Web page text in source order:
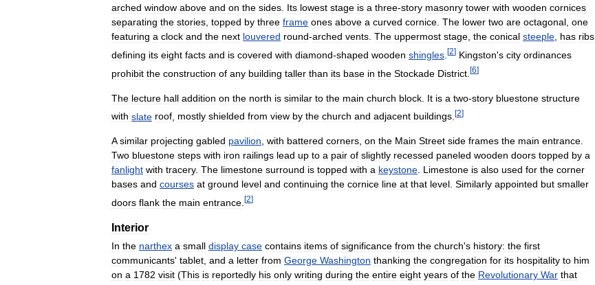
arched window above and on the sides. Its lowest stage is a three-story masonry tower with wooden cornices
separating the stories, topped by three frame ones above a curved cornice. The lower two are octagonal, one
featuring a clock and the next louvered round-arched vents. The uppermost stage, the conical steeple, has ribs
defining its eight facts and is covered with diamond-shaped wooden shingles [2] Kingston's city ordinances
prohibit the construction of any building taller than its base in the Stockade District [6]
The lecture hall addition on the north is similar to the main church block It is a two-story bluestone structure
with slate roof mostly shielded from view by the church and adjacent buildings [2]
A similar projecting gabled pavilion, with battered corners, on the Main Street side frames the main entrance.
Two bluestone steps with iron railings lead up to a pair of slightly recessed paneled wooden doors topped by a
fanlight with tracery. The limestone surround is topped with a keystone. Limestone is also used for the corner
bases and courses at ground level and continuing the cornice line at that level. Similarly appointed but smaller
doors flank the main entrance [2]
Interior
In the narthex a small display case contains items of significance from the church's history: the first
communicants' tablet and a letter from George Washington thanking the congregation for its hospitality to him
on a 1782 visit (This is reportedly his only writing during the entire eight years of the Revolutionary War that